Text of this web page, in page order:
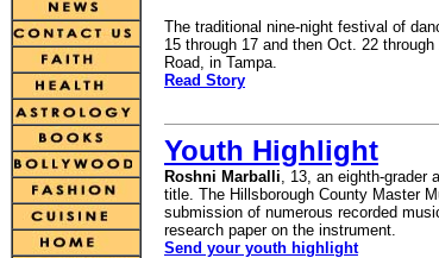
The traditional nine-night festival of
15 through 17 and then Oct. 22
Road, in Tampa.
Read Story
Youth Highlight
Roshni Marballi, 13, an eighth-grader
title. The Hillsborough County Master
submission of numerous recorded
research paper on the instrument.
Send your youth highlight